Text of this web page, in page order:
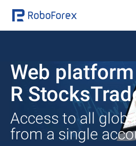
Web platform
R
Access to all
from a single